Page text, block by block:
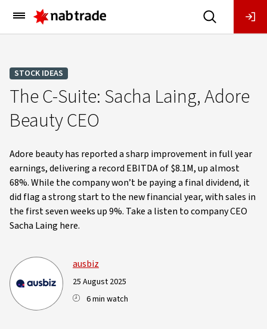
Main
Menu
STOCK IDEAS
The C-Suite: Sacha Laing, Adore
Beauty CEO
Adore beauty has reported a sharp improvement in full year
earnings, delivering a record EBITDA of $8.1M, up almost
68%. While the company won’t be paying a final dividend, it
did flag a strong start to the new financial year, with sales in
the first seven weeks up 9%. Take a listen to company CEO
Sacha Laing here.
ausbiz
25 August 2025
6 min watch